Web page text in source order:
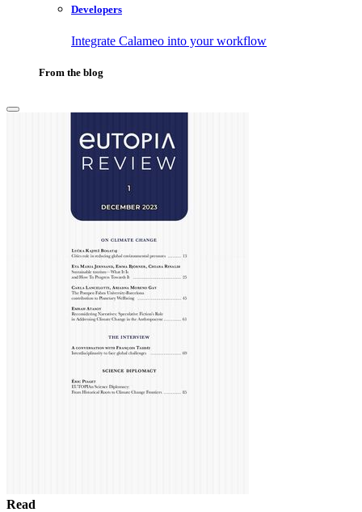
Developers
Integrate Calameo into your workflow
From the blog
Read